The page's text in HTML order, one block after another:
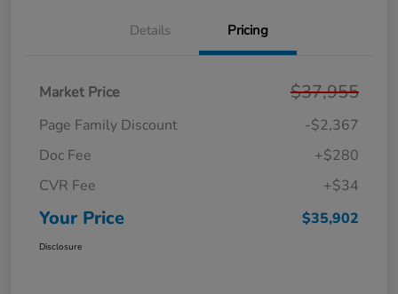
Details Pricing
Market Price $37,955
Page Family Discount
-$2,367
Doc Fee
+$280
CVR Fee
+$34
Your Price $35,902
Disclosure